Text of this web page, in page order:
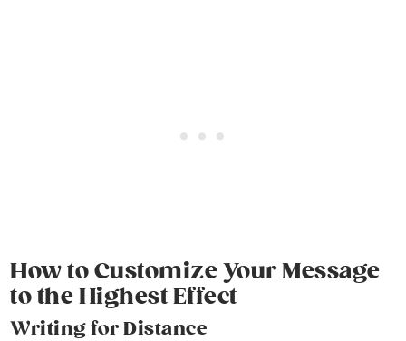
How to Customize Your Message
to the Highest Effect
Writing for Distance